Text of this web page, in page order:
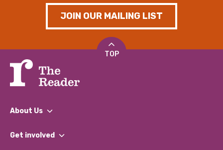
JOIN OUR MAILING LIST
TOP
About Us
What We Do
Get involved